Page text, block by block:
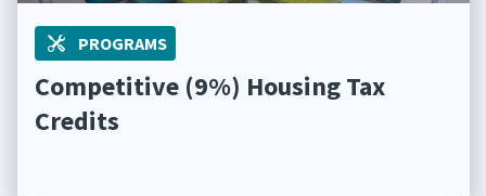
PROGRAMS
Competitive (9%) Housing Tax
Credits